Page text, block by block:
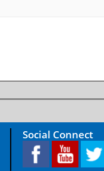
Social Connect